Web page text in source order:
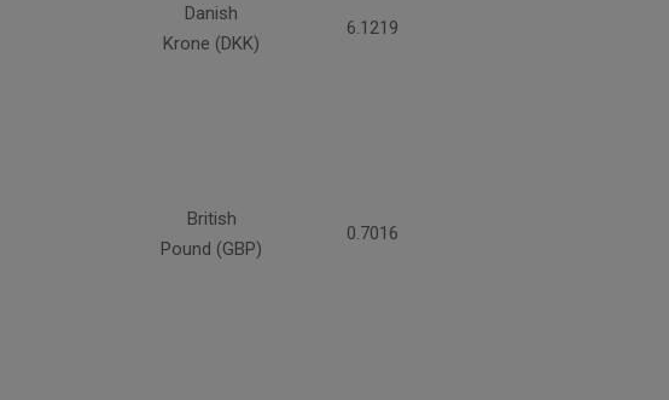
Danish
Krone (DKK)
6.1219
British
Pound (GBP)
0.7016